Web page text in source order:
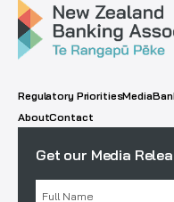
Regulatory PrioritiesMedia
AboutContact
Get our Media